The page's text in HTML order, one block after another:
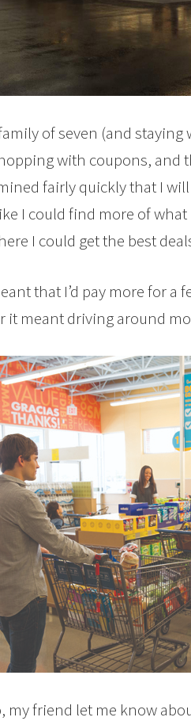
of seven (and
with coupons, and
fairly quickly that I
I could find more of
I could get the best
that I’d pay more for a
it meant driving around
my friend let me know